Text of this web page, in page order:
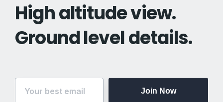
High altitude view.
Ground level details.
Join Now